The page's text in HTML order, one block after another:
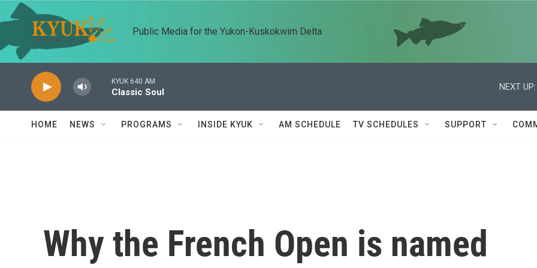
Skip to main content
Public Media for the Yukon-Kuskokwim Delta
KYUK 640 AM
Classic Soul
NEXT UP:
HOME NEWS PROGRAMS INSIDE KYUK AM SCHEDULE TV SCHEDULES SUPPORT
Why the French Open is named